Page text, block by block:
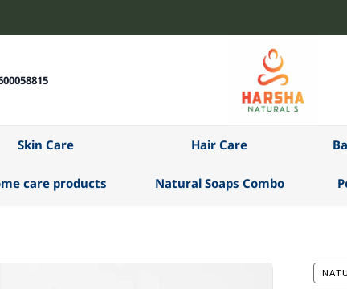
Skin Care Hair Care
care products Natural Soaps Combo